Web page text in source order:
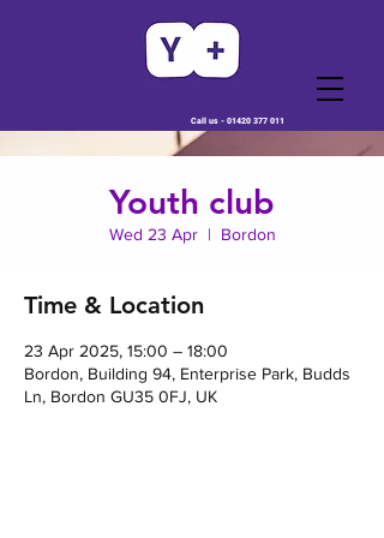
Call us - 01420 377 011
Youth club
Wed 23 Apr
  |
Bordon
Time & Location
23 Apr 2025, 15:00 – 18:00
Bordon, Building 94, Enterprise Park, Budds
Ln, Bordon GU35 0FJ, UK